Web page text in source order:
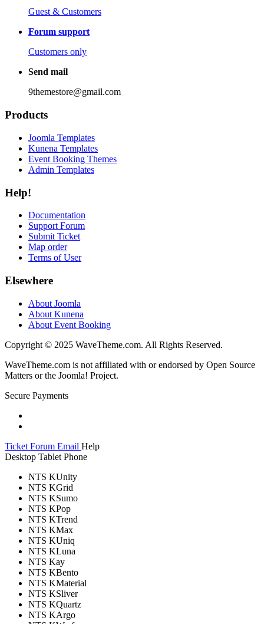
Guest & Customers
Forum support
Customers only
Send mail
9themestore@gmail.com
Products
Joomla Templates
Kunena Templates
Event Booking Themes
Admin Templates
Help!
Documentation
Support Forum
Submit Ticket
Map order
Terms of User
Elsewhere
About Joomla
About Kunena
About Event Booking
Copyright © 2025 WaveTheme.com. All Rights Reserved.
WaveTheme.com is not affiliated with or endorsed by Open Source
Matters or the Joomla! Project.
Secure Payments
Ticket Forum Email Help
Desktop Tablet Phone
NTS KUnity
NTS KGrid
NTS KSumo
NTS KPop
NTS KTrend
NTS KMax
NTS KUniq
NTS KLuna
NTS Kay
NTS KBento
NTS KMaterial
NTS KSliver
NTS KQuartz
NTS KArgo